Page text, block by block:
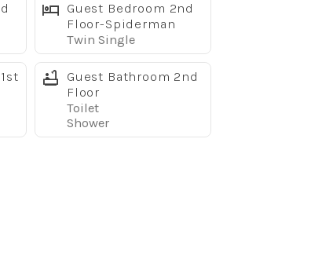
vacations, sports groups, and
Guest Bedroom 2nd
Floor-Spiderman
Twin Single
Guest Bathroom 2nd
Floor
Toilet
Shower